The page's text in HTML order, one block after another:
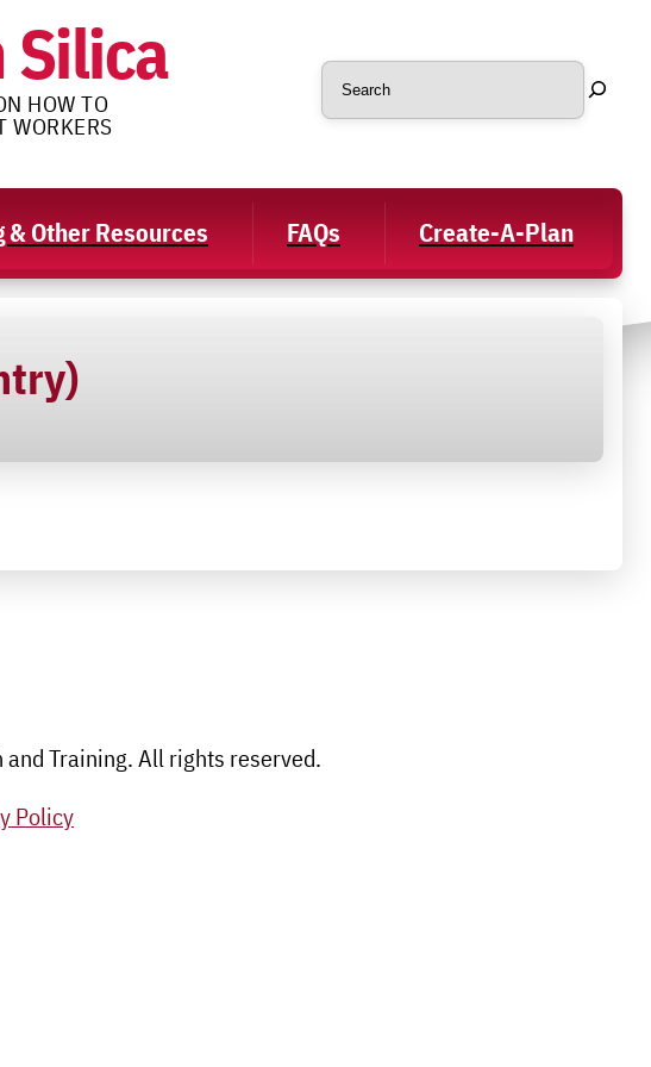
HOW TO
WORKERS
Search
& Other Resources FAQs Create-A-Plan
Training. All rights reserved.
Policy